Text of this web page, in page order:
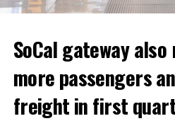
has seen international travel
past year, with popular direct
Mexico and Latin America. In
partnered to introduce
amenity, Simplified Arrivals,
SoCal gateway
more passengers
freight in first